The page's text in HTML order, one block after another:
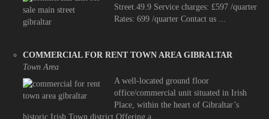
Street.49.9 Service charges: £597 /quarter
Rates: 699 /quarter Contact us ...
COMMERCIAL FOR RENT TOWN AREA GIBRALTAR
Town Area
A well-located ground floor
office/commercial unit situated in Irish
Place, within the heart of Gibraltar’s
historic Irish Town district.Offering a ...